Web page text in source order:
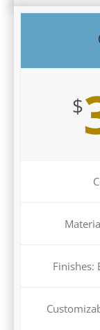
$
Finishes: